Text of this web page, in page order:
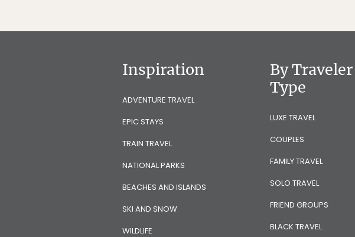
Inspiration
ADVENTURE TRAVEL
EPIC STAYS
TRAIN TRAVEL
NATIONAL PARKS
BEACHES AND ISLANDS
SKI AND SNOW
WILDLIFE
By Traveler
Type
LUXE TRAVEL
COUPLES
FAMILY TRAVEL
SOLO TRAVEL
FRIEND GROUPS
BLACK TRAVEL